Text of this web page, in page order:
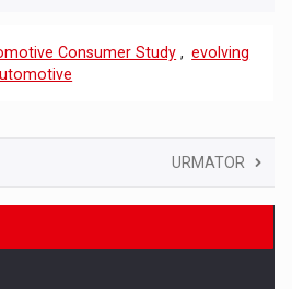
Consumer Study , evolving
URMATOR